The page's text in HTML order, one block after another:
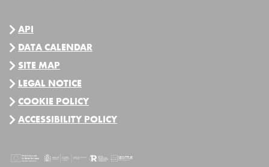
API
DATA CALENDAR
SITE MAP
LEGAL NOTICE
COOKIE POLICY
ACCESSIBILITY POLICY